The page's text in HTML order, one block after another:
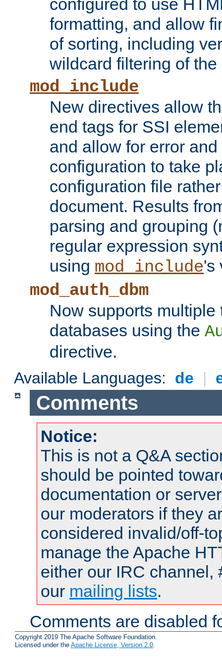
configured to use
formatting, and allow
of sorting, including
wildcard filtering of
mod_include
New directives allow
end tags for SSI
and allow for error
configuration to take
configuration file
document. Results
parsing and grouping
regular expression
using mod_include's
mod_auth_dbm
Now supports
databases using the
directive.
Available Languages: de |
Comments
Notice:
This is not a Q&A
should be pointed
documentation or
our moderators if they
considered invalid/off-
manage the Apache
either our IRC channel,
our mailing lists.
Comments are disabled
Copyright 2019 The Apache Software Foundation.
Licensed under the Apache License, Version 2.0